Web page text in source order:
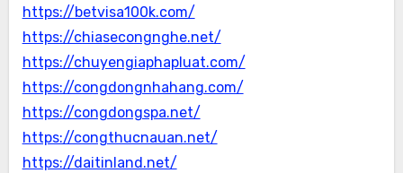
https://betvisa100k.com/
https://chiasecongnghe.net/
https://chuyengiaphapluat.com/
https://congdongnhahang.com/
https://congdongspa.net/
https://congthucnauan.net/
https://daitinland.net/